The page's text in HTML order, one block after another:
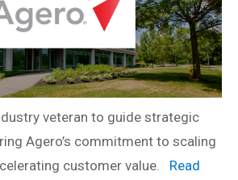
veteran to guide strategic
Agero’s commitment to scaling
customer value. Read